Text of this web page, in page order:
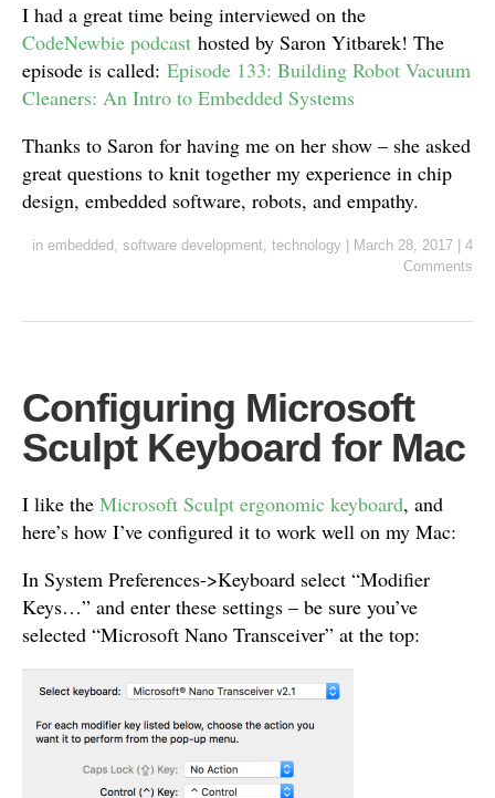
I had a great time being interviewed on the
CodeNewbie podcast hosted by Saron Yitbarek! The
episode is called: Episode 133: Building Robot Vacuum
Cleaners: An Intro to Embedded Systems
Thanks to Saron for having me on her show – she asked
great questions to knit together my experience in chip
design, embedded software, robots, and empathy.
in embedded , software development, technology March 28, 2017
4
Comments
Configuring Microsoft
Sculpt Keyboard for Mac
I like the Microsoft Sculpt ergonomic keyboard, and
here’s how I’ve configured it to work well on my Mac:
In System Preferences->Keyboard select “Modifier
Keys…” and enter these settings – be sure you’ve
selected “Microsoft Nano Transceiver” at the top: